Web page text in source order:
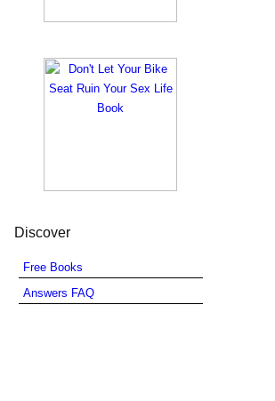
Discover
Free Books
Answers FAQ